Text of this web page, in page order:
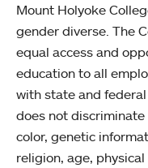
Mount Holyoke
gender diverse. The
equal access and
education to all
with state and
does not
color, genetic
religion, age,